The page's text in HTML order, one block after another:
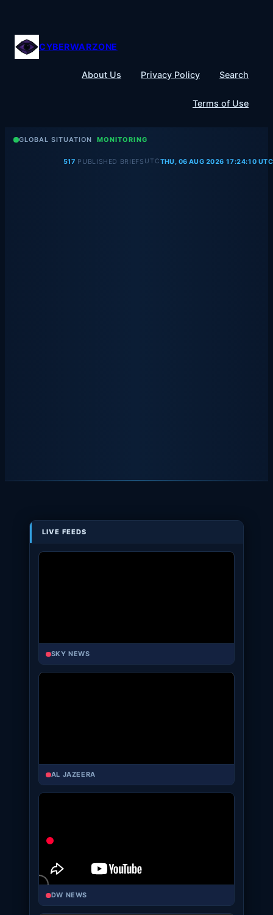
content
CYBERWARZONE
About Us Privacy Policy Search
Terms of Use
GLOBAL SITUATION MONITORING
517 PUBLISHED BRIEFS UTCTHU, 06 AUG 2026 17:24:10 UTC
LIVE FEEDS
SKY NEWS
AL JAZEERA
DW NEWS